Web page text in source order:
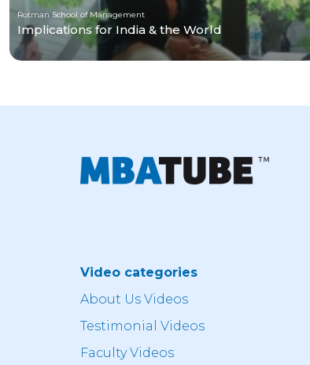
Rotman School of Management
Implications for India & the World
Video categories
About Us Videos
Testimonial Videos
Faculty Videos